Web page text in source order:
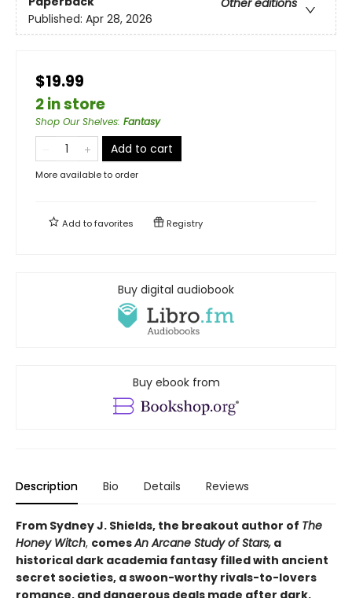
Published: Apr 28, 2026
$19.99
2 in store
Shop Our Shelves: Fantasy
Add to cart
More available to order
Add tofavorites Registry
Buy digital audiobook
Buy ebook from
Description Bio Details Reviews
From Sydney J. Shields, the breakout author of The
Honey Witch, comesAn Arcane Study of Stars, a
historical dark academia fantasy filled with ancient
secret societies, a swoon-worthy rivals-to-lovers
romance, and dangerous deals made after dark.